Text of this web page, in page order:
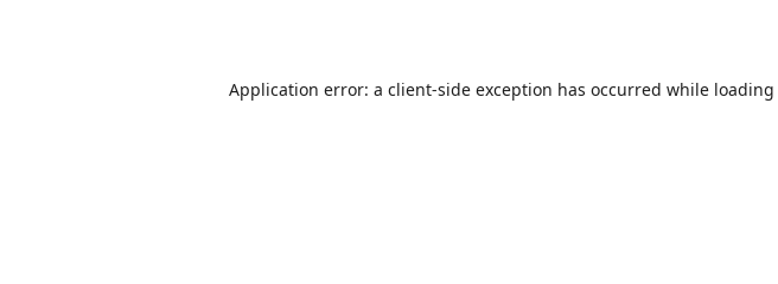
Application error: a client-side exception has occurred while loading